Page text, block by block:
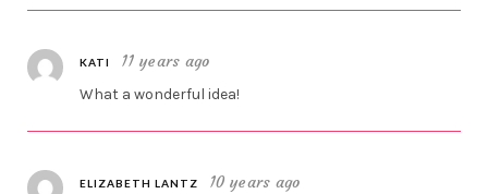
KATI 11 years ago
What a wonderful idea!
ELIZABETH LANTZ 10 years ago